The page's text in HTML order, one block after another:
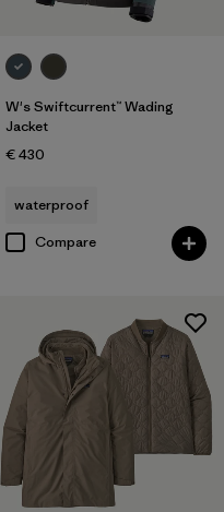
W's Swiftcurrent™ Wading
Jacket
€ 430
waterproof
Compare